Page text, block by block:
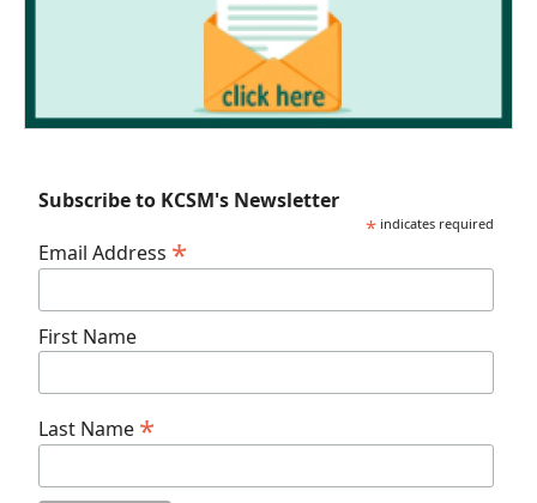
Subscribe to KCSM's Newsletter
* indicates required
Email Address *
First Name
Last Name *